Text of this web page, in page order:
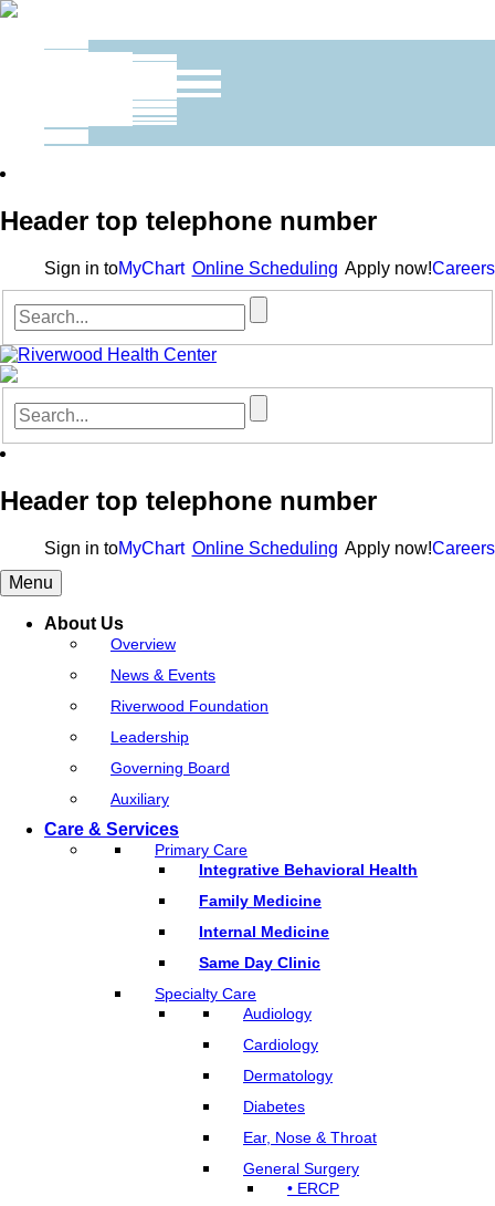
Header top telephone number
Sign in toMyChart Online Scheduling Apply now!Careers
Header top telephone number
Sign in toMyChart Online Scheduling Apply now!Careers
Menu
About Us
Overview
News & Events
Riverwood Foundation
Leadership
Governing Board
Auxiliary
Care & Services
Primary Care
Integrative Behavioral Health
Family Medicine
Internal Medicine
Same Day Clinic
Specialty Care
Audiology
Cardiology
Dermatology
Diabetes
Ear, Nose & Throat
General Surgery
• ERCP